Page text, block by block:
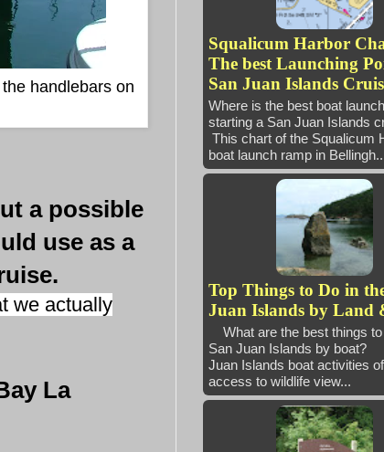
handlebars on
a possible
use as a
we actually
La
Squalicum Harbor
The best Launching
San Juan Islands
Where is the best boat
starting a San Juan
This chart of the Squalicum
boat launch ramp in
Top Things to Do in
Juan Islands by Land
What are the best things to
San Juan Islands by
Juan Islands boat activities
access to wildlife view...